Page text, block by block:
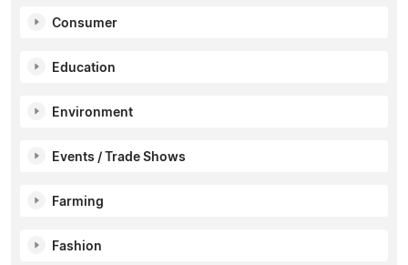
Consumer
Education
Environment
Events / Trade Shows
Farming
Fashion